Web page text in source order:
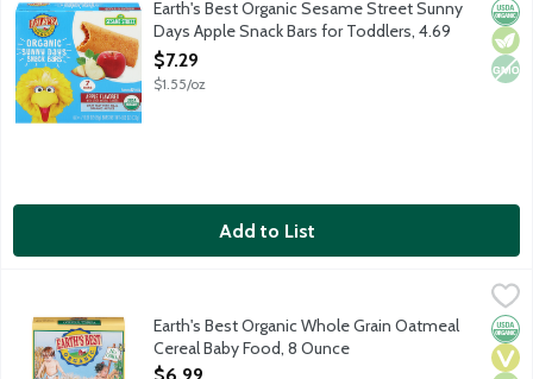
Non
Earth's Best Organic Sesame Street Sunny
Days Apple Snack Bars for Toddlers, 4.69
Ounce
Open Product Description
$7.29
$1.55/oz
Add to List
Earth's Best Organic Whole Grain Oatmeal Cereal Baby Food,
For babies ready to move on beyond rice cereal. Easily
Earth's Best Organic Whole Grain Oatmeal
Cereal Baby Food, 8 Ounce
Open Product Description